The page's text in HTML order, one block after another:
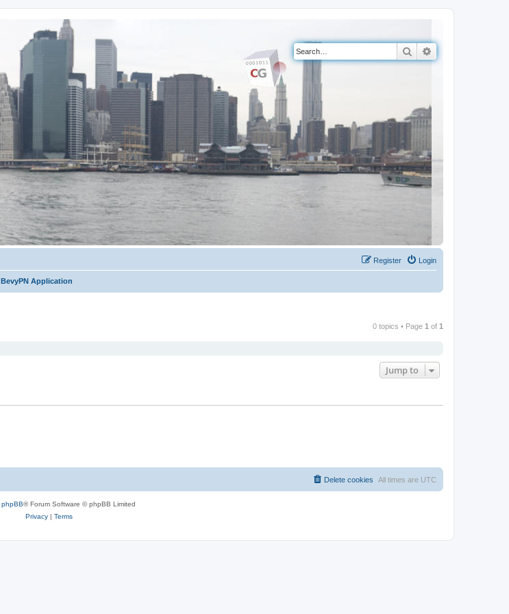
Search
Login
Register
BevyPN Application
0 topics • Page 1 of 1
Jump to
All times are UTC
Delete cookies
phpBB® Forum Software © phpBB Limited
Privacy| Terms